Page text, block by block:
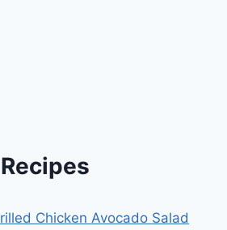
Chicken Avocado Salad